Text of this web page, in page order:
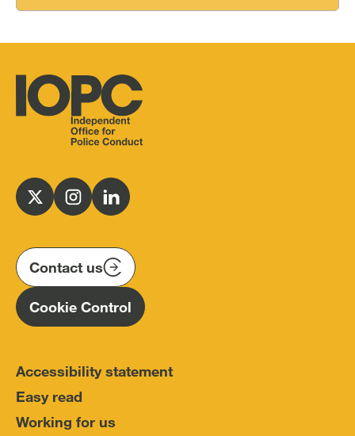
Follow
on
twitter
Follow
on
instagram
Follow
on
linkedin
Contact us
Cookie Control
Accessibility statement
Easy read
Working for us